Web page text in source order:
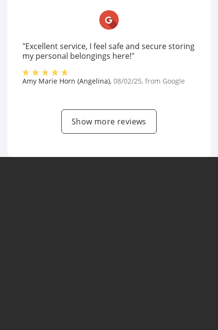
"Excellent service, I feel safe and secure storing
my personal belongings here!"
Amy Marie Horn (Angelina), 08/02/25, from Google
Show more reviews